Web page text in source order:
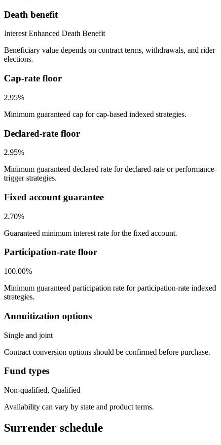
Death benefit
Interest Enhanced Death Benefit
Beneficiary value depends on contract terms, withdrawals, and rider
elections.
Cap-rate floor
2.95%
Minimum guaranteed cap for cap-based indexed strategies.
Declared-rate floor
2.95%
Minimum guaranteed declared rate for declared-rate or performance-
trigger strategies.
Fixed account guarantee
2.70%
Guaranteed minimum interest rate for the fixed account.
Participation-rate floor
100.00%
Minimum guaranteed participation rate for participation-rate indexed
strategies.
Annuitization options
Single and joint
Contract conversion options should be confirmed before purchase.
Fund types
Non-qualified, Qualified
Availability can vary by state and product terms.
Surrender schedule